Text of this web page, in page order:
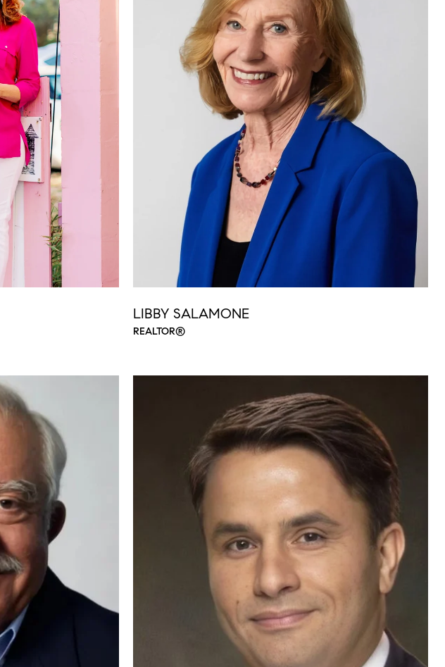
LIBBY SALAMONE
REALTOR®